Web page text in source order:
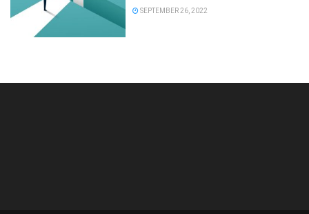
SEPTEMBER 26, 2022